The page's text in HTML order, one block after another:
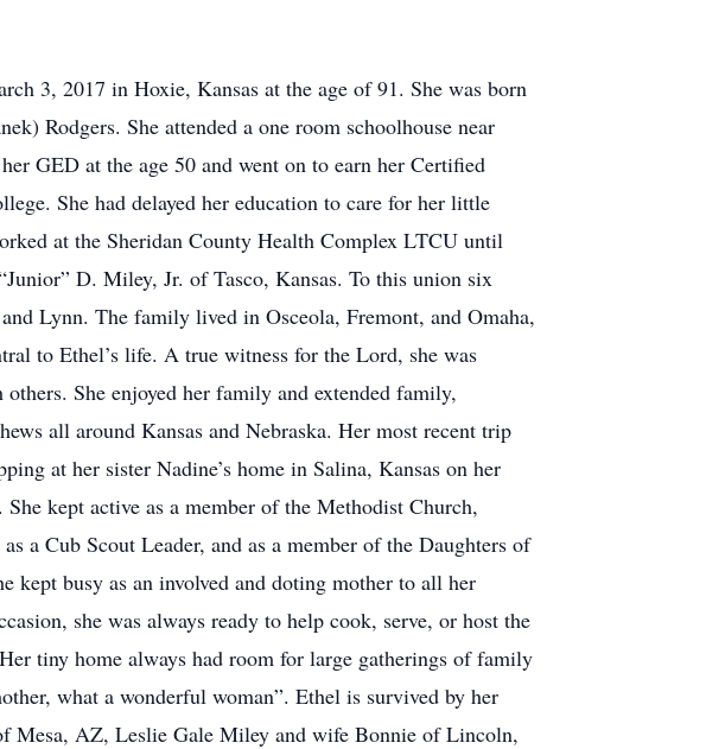
3, 2017 in Hoxie, Kansas at the age of 91. She was born
Rodgers. She attended a one room schoolhouse near
GED at the age 50 and went on to earn her Certified
She had delayed her education to care for her little
at the Sheridan County Health Complex LTCU until
D. Miley, Jr. of Tasco, Kansas. To this union six
Lynn. The family lived in Osceola, Fremont, and Omaha,
to Ethel’s life. A true witness for the Lord, she was
She enjoyed her family and extended family,
all around Kansas and Nebraska. Her most recent trip
at her sister Nadine’s home in Salina, Kansas on her
kept active as a member of the Methodist Church,
a Cub Scout Leader, and as a member of the Daughters of
kept busy as an involved and doting mother to all her
she was always ready to help cook, serve, or host the
tiny home always had room for large gatherings of family
what a wonderful woman”. Ethel is survived by her
Mesa, AZ, Leslie Gale Miley and wife Bonnie of Lincoln,